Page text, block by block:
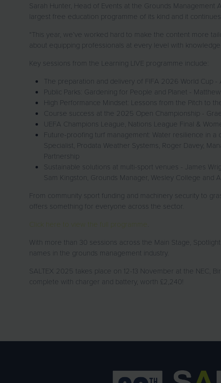
Sarah Hunter, Head of Events at the Grounds Management
largest free education programme of its kind and it
“This year, we’ve worked hard to make the content more
about equipping professionals at every level with
Key sessions from the Learning LIVE programme include:
The preparation and delivery of FIFA 2026 World Cup
Public Parks: Gardening for People and Planet -
High Performance Mindset: Lessons from the Pitch to
Course success at the 2025 Open Championship -
UEFA Champions League, Nations League Final &
Future-proofing turf management: Water resilience in a
Specialist, Prodata Weather Systems, Roger Davey,
Partnership
Sustainable solutions at multi-sport venues - James
Sam Kingston, Grounds Manager, Wesley College and
From community sport funding and machinery security to
offers something for everyone across the sector.
Click here to view the full programme.
With more than 30 sessions across the Main Stage,
names in the grounds management industry.
SALTEX 2025 takes place on 12-13 November at the NEC,
complete with charger and battery, worth £2,240!